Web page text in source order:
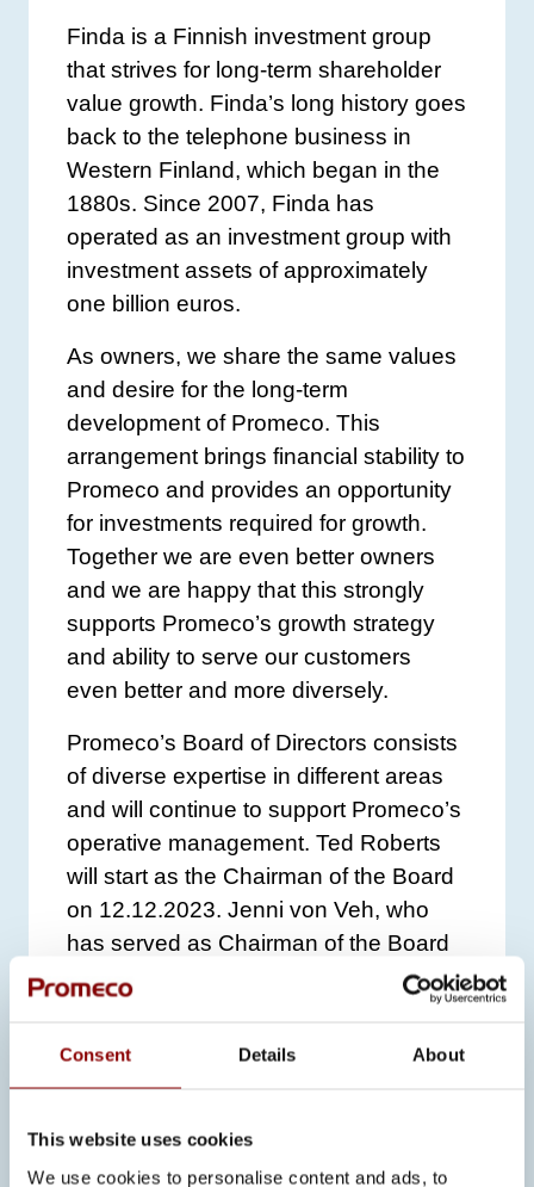
Consent Details About
This website uses cookies
We use cookies to personalise content and ads, to
Finda is a Finnish investment group
that strives for long-term shareholder
value growth. Finda’s long history goes
back to the telephone business in
Western Finland, which began in the
1880s. Since 2007, Finda has
operated as an investment group with
investment assets of approximately
one billion euros.
As owners, we share the same values
and desire for the long-term
development of Promeco. This
arrangement brings financial stability to
Promeco and provides an opportunity
for investments required for growth.
Together we are even better owners
and we are happy that this strongly
supports Promeco’s growth strategy
and ability to serve our customers
even better and more diversely.
Promeco’s Board of Directors consists
of diverse expertise in different areas
and will continue to support Promeco’s
operative management. Ted Roberts
will start as the Chairman of the Board
on 12.12.2023. Jenni von Veh, who
has served as Chairman of the Board
for eight years, will become Vice
Palmen, Adel Hattab, Akseli Reho and